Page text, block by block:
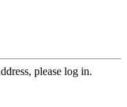
please log in.